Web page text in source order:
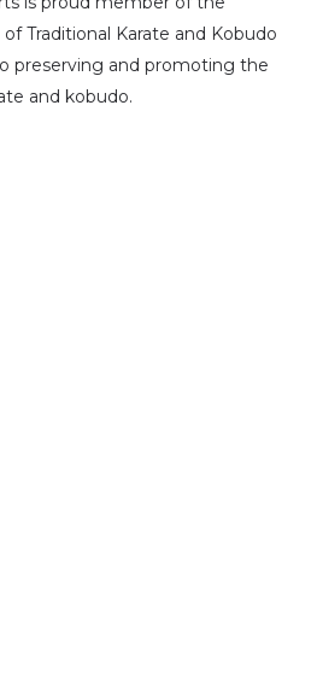
Traditional Karate and Kobudo
preserving and promoting the
and kobudo.